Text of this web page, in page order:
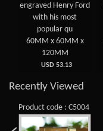
engraved Henry Ford
with his most
popular qu
60MM x 60MM x
120MM
USD 53.13
Recently Viewed
Product code : C5004